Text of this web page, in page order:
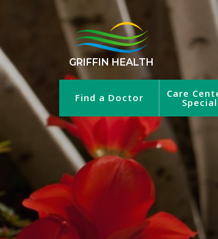
GRIFFIN HEALTH
Find a Doctor Care